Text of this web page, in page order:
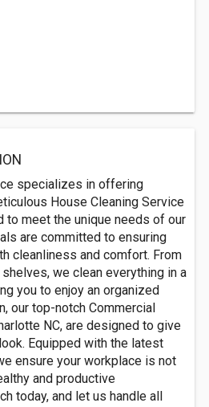
specializes in offering
House Cleaning Service
to meet the unique needs of our
are committed to ensuring
cleanliness and comfort. From
we clean everything in a
you to enjoy an organized
our top-notch Commercial
NC, are designed to give
Equipped with the latest
ensure your workplace is not
and productive
today, and let us handle all